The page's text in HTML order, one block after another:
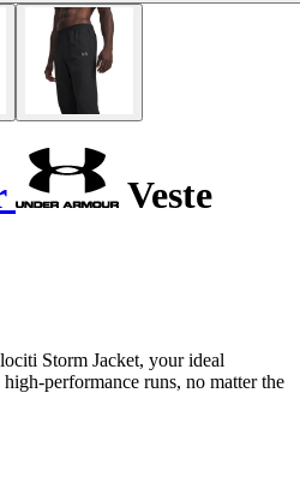
Veste
Storm Jacket, your ideal
performance runs, no matter the